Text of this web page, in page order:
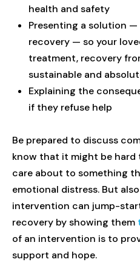
health and safety
Presenting a solution
recovery — so your
treatment, recovery
sustainable and
Explaining the
if they refuse help
Be prepared to discuss
know that it might be hard
care about to something
emotional distress. But
intervention can jump-
recovery by showing them
of an intervention is to
support and hope.